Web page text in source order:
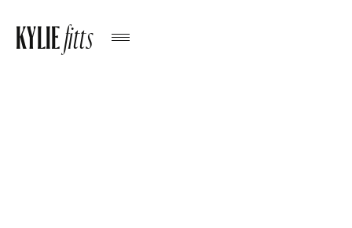
KYLIE fitts